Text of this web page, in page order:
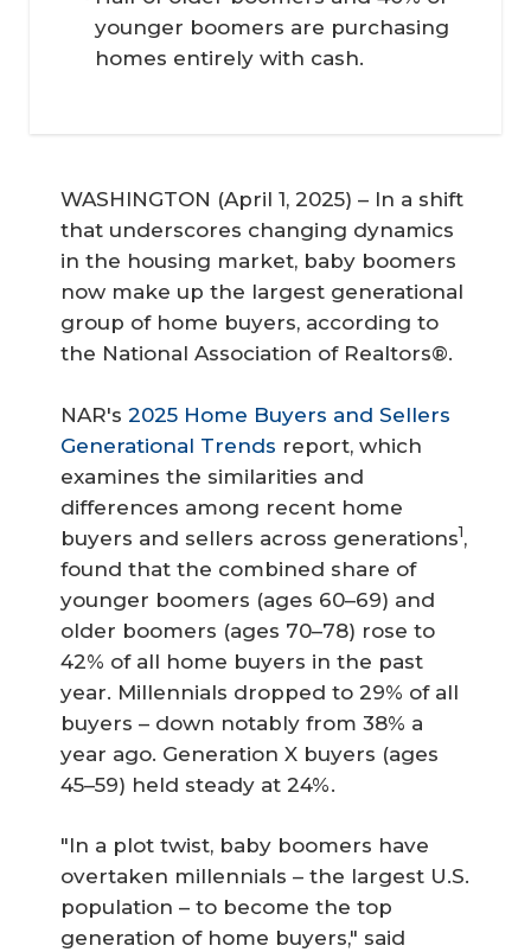
younger boomers are purchasing
homes entirely with cash.
WASHINGTON (April 1, 2025) – In a shift
that underscores changing dynamics
in the housing market, baby boomers
now make up the largest generational
group of home buyers, according to
the National Association of Realtors®.
NAR's 2025 Home Buyers and Sellers
Generational Trends report, which
examines the similarities and
differences among recent home
buyers and sellers across generations1,
found that the combined share of
younger boomers (ages 60–69) and
older boomers (ages 70–78) rose to
42% of all home buyers in the past
year. Millennials dropped to 29% of all
buyers – down notably from 38% a
year ago. Generation X buyers (ages
45–59) held steady at 24%.
"In a plot twist, baby boomers have
overtaken millennials – the largest U.S.
population – to become the top
generation of home buyers," said